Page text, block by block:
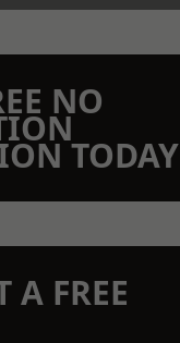
NO
TODAY
A FREE